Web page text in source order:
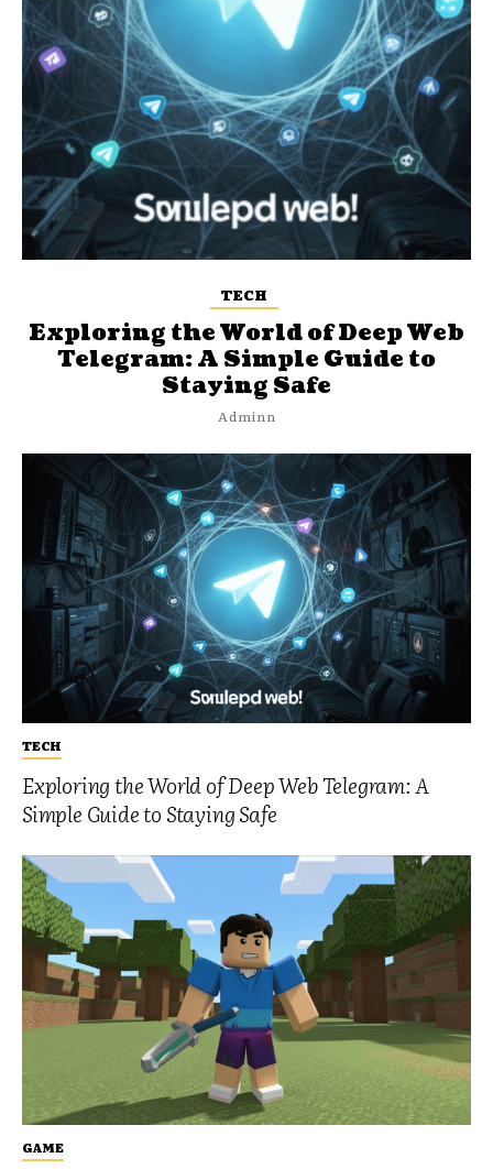
TECH
Exploring the World of Deep Web Telegram: A
Simple Guide to Staying Safe
GAME
TECH
Exploring the World of Deep Web
Telegram: A Simple Guide to
Staying Safe
Adminn